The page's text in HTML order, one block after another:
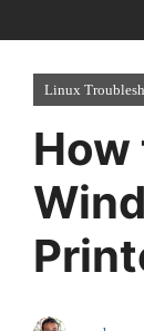
Linux
How